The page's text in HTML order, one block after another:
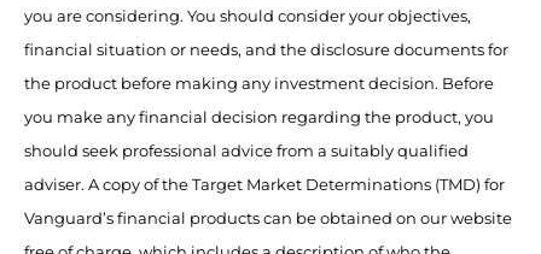
you are considering. You should consider your objectives,
financial situation or needs, and the disclosure documents for
the product before making any investment decision. Before
you make any financial decision regarding the product, you
should seek professional advice from a suitably qualified
adviser. A copy of the Target Market Determinations (TMD) for
Vanguard’s financial products can be obtained on our website